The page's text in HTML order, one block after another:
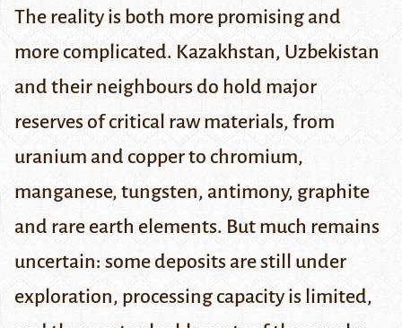
The reality is both more promising and
more complicated. Kazakhstan, Uzbekistan
and their neighbours do hold major
reserves of critical raw materials, from
uranium and copper to chromium,
manganese, tungsten, antimony, graphite
and rare earth elements. But much remains
uncertain: some deposits are still under
exploration, processing capacity is limited,